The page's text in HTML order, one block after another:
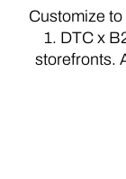
Customize to
1. DTC x
storefronts.